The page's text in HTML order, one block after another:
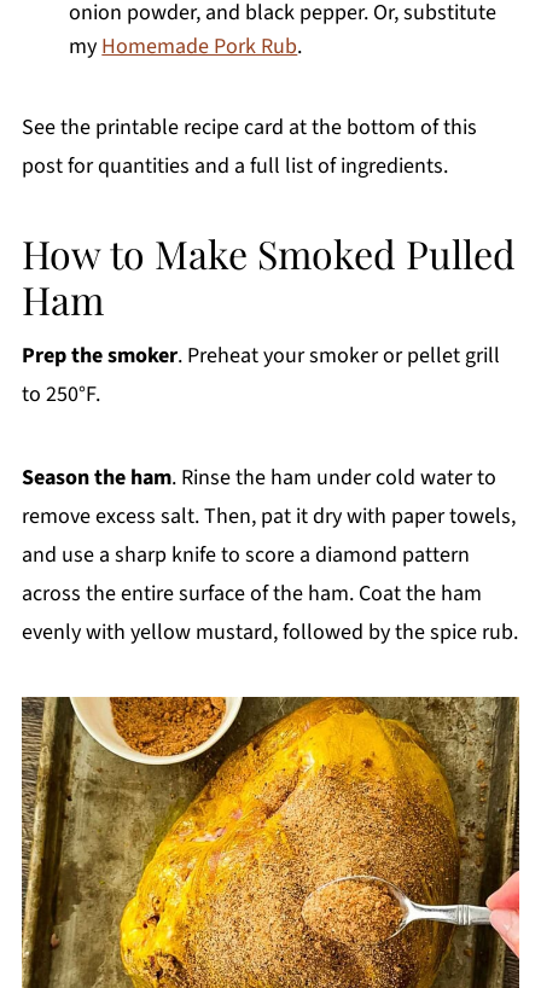
onion powder, and black pepper. Or, substitute
my Homemade Pork Rub.
See the printable recipe card at the bottom of this
post for quantities and a full list of ingredients.
How to Make Smoked Pulled
Ham
Prep the smoker. Preheat your smoker or pellet grill
to 250°F.
Season the ham. Rinse the ham under cold water to
remove excess salt. Then, pat it dry with paper towels,
and use a sharp knife to score a diamond pattern
across the entire surface of the ham. Coat the ham
evenly with yellow mustard, followed by the spice rub.